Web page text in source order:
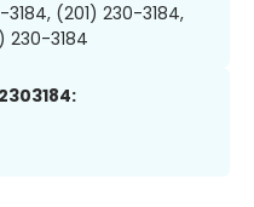
3184, (201) 230-3184,
230-3184